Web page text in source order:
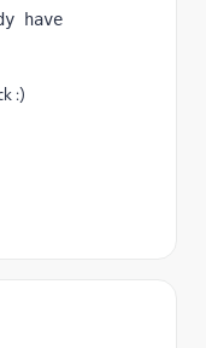
have
:)